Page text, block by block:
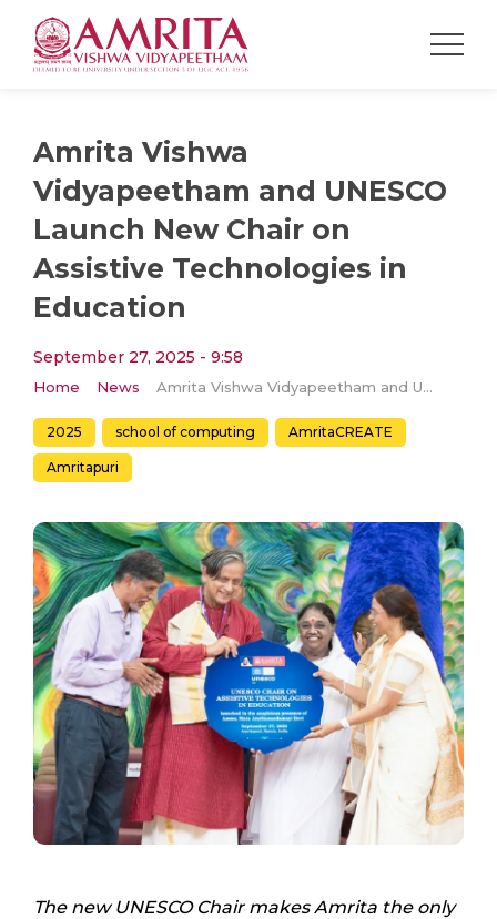
Amrita Vishwa
Vidyapeetham and UNESCO
Launch New Chair on
Assistive Technologies in
Education
September 27, 2025 - 9:58
Home News Amrita Vishwa Vidyapeetham and UNESCO Launch New Chair on Assistive Technologies in Education
2025 school of computing AmritaCREATE
Amritapuri
The new UNESCO Chair makes Amrita the only